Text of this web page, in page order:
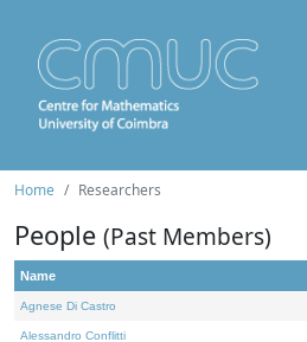
Home Researchers
People (Past Members)
Name
Agnese Di Castro
Alessandro Conflitti